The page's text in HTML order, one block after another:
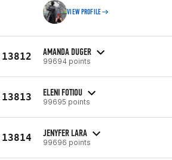
VIEW PROFILE
13812 AMANDA DUGER
99694 points
13813 ELENI FOTIOU
99695 points
13814 JENYFER LARA
99696 points